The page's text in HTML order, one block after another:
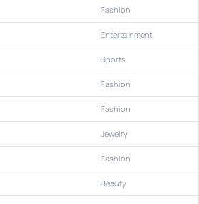
Fashion
Entertainment
Sports
Fashion
Fashion
Jewelry
Fashion
Beauty